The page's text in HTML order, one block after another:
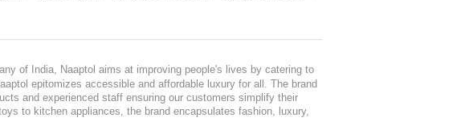
of India, Naaptol aims at improving people's lives by catering to
epitomizes accessible and affordable luxury for all. The brand
and experienced staff ensuring our customers simplify their
to kitchen appliances, the brand encapsulates fashion, luxury,